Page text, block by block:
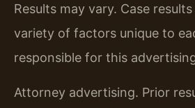
Results may vary. Case
variety of factors unique to
responsible for this
Attorney advertising. Prior